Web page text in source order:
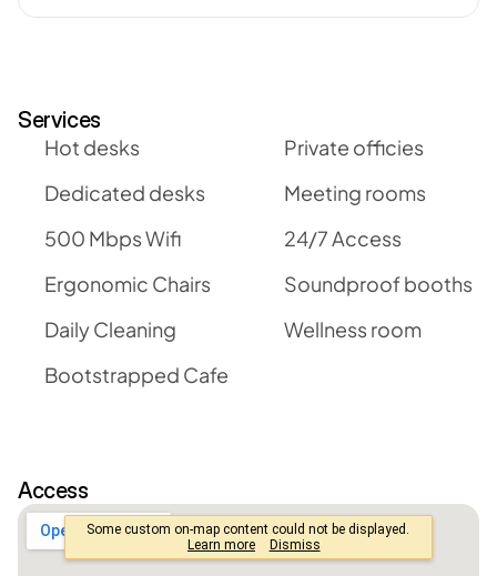
Services
Hot desks
Private officies
Dedicated desks
Meeting rooms
500 Mbps Wifi
24/7 Access
Ergonomic Chairs
Soundproof booths
Daily Cleaning
Wellness room
Bootstrapped Cafe
Access